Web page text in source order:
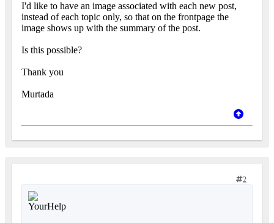
I'd like to have an image associated with each new post,
instead of each topic only, so that on the frontpage the
image shows up with the summary of the post.
Is this possible?
Thank you
Murtada
2